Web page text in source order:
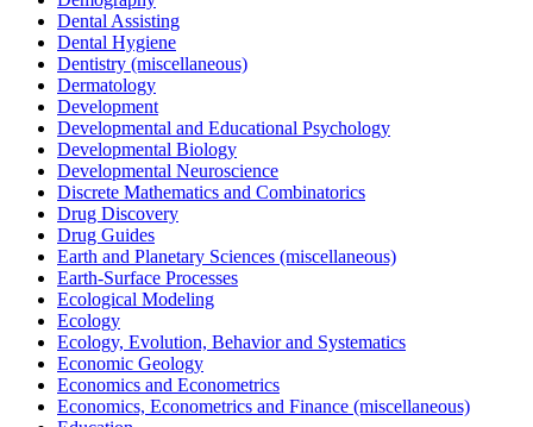
Dental Assisting
Dental Hygiene
Dentistry (miscellaneous)
Dermatology
Development
Developmental and Educational Psychology
Developmental Biology
Developmental Neuroscience
Discrete Mathematics and Combinatorics
Drug Discovery
Drug Guides
Earth and Planetary Sciences (miscellaneous)
Earth-Surface Processes
Ecological Modeling
Ecology
Ecology, Evolution, Behavior and Systematics
Economic Geology
Economics and Econometrics
Economics, Econometrics and Finance (miscellaneous)